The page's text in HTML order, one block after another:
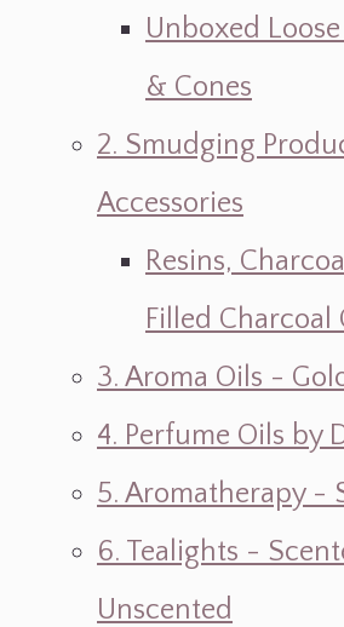
Unboxed
& Cones
2. Smudging
Accessories
Resins,
Filled Charcoal
3. Aroma Oils -
4. Perfume Oils by
5. Aromatherapy -
6. Tealights -
Unscented